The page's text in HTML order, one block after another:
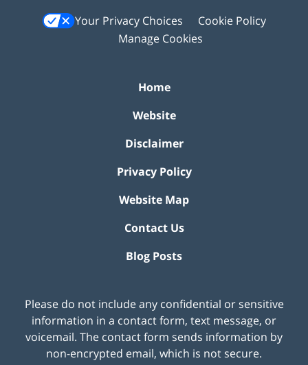
Your Privacy Choices
Cookie Policy
Manage Cookies
Home
Website
Disclaimer
Privacy Policy
Website Map
Contact Us
Blog Posts
Please do not include any confidential or sensitive
information in a contact form, text message, or
voicemail. The contact form sends information by
non-encrypted email, which is not secure.